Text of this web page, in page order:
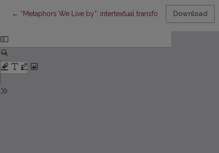
← Return to Article Details
“Metaphors We Live by”: intertextual transformationsDownload